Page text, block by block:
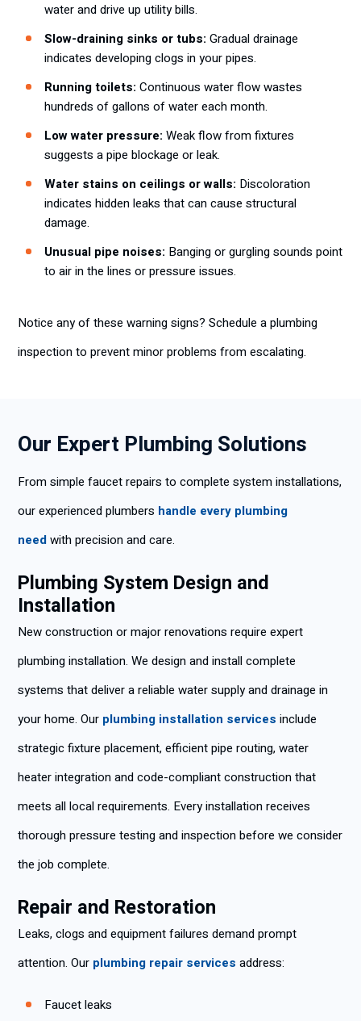
water and drive up utility bills.
Slow-draining sinks or tubs: Gradual drainage
indicates developing clogs in your pipes.
Running toilets: Continuous water flow wastes
hundreds of gallons of water each month.
Low water pressure: Weak flow from fixtures
suggests a pipe blockage or leak.
Water stains on ceilings or walls: Discoloration
indicates hidden leaks that can cause structural
damage.
Unusual pipe noises: Banging or gurgling sounds point
to air in the lines or pressure issues.
Notice any of these warning signs? Schedule a plumbing
inspection to prevent minor problems from escalating.
Our Expert Plumbing Solutions
From simple faucet repairs to complete system installations,
our experienced plumbers handle every plumbing
needwith precision and care.
Plumbing System Design and
Installation
New construction or major renovations require expert
plumbing installation. We design and install complete
systems that deliver a reliable water supply and drainage in
your home. Our plumbing installation services include
strategic fixture placement, efficient pipe routing, water
heater integration and code-compliant construction that
meets all local requirements. Every installation receives
thorough pressure testing and inspection before we consider
the job complete.
Repair and Restoration
Leaks, clogs and equipment failures demand prompt
attention. Our plumbing repair services address:
Faucet leaks